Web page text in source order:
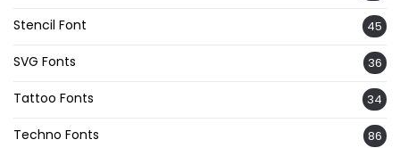
Stencil Font 45
SVG Fonts 36
Tattoo Fonts 34
Techno Fonts 86